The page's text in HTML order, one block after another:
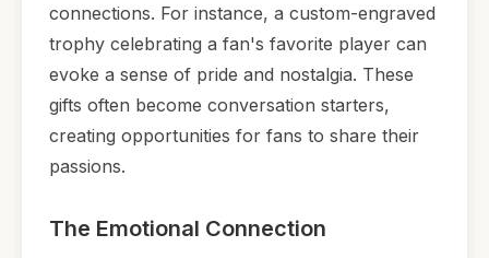
connections. For instance, a custom-engraved
trophy celebrating a fan's favorite player can
evoke a sense of pride and nostalgia. These
gifts often become conversation starters,
creating opportunities for fans to share their
passions.
The Emotional Connection